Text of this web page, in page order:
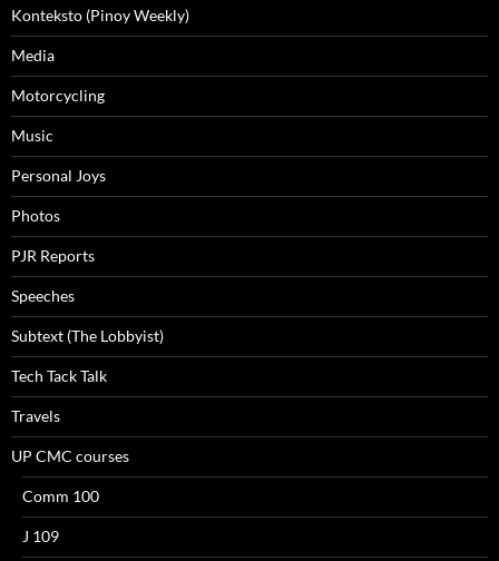
Konteksto (Pinoy Weekly)
Media
Motorcycling
Music
Personal Joys
Photos
PJR Reports
Speeches
Subtext (The Lobbyist)
Tech Tack Talk
Travels
UP CMC courses
Comm 100
J 109